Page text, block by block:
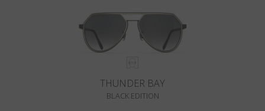
THUNDER BAY
BLACK EDITION